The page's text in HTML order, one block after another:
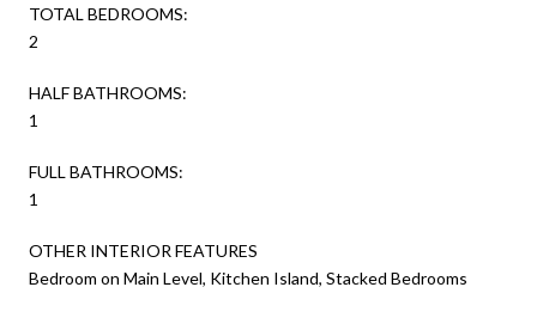
TOTAL BEDROOMS:
2
HALF BATHROOMS:
1
FULL BATHROOMS:
1
OTHER INTERIOR FEATURES
Bedroom on Main Level, Kitchen Island, Stacked Bedrooms